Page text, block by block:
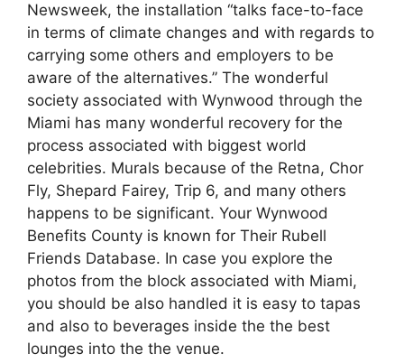
Newsweek, the installation “talks face-to-face
in terms of climate changes and with regards to
carrying some others and employers to be
aware of the alternatives.” The wonderful
society associated with Wynwood through the
Miami has many wonderful recovery for the
process associated with biggest world
celebrities. Murals because of the Retna, Chor
Fly, Shepard Fairey, Trip 6, and many others
happens to be significant. Your Wynwood
Benefits County is known for Their Rubell
Friends Database. In case you explore the
photos from the block associated with Miami,
you should be also handled it is easy to tapas
and also to beverages inside the the best
lounges into the the venue.